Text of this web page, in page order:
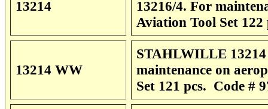
13214
13216/4. For
Aviation Tool Set 122
13214 WW
STAHLWILLE
maintenance on
Set 121 pcs. Code #